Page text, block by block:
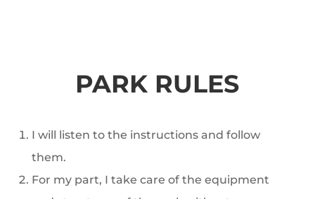
PARK RULES
I will listen to the instructions and follow
them.
For my part, I take care of the equipment